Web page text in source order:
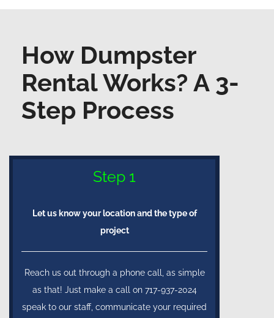
How Dumpster
Rental Works? A 3-
Step Process
Step 1
Let us know your location and the type of
project
Reach us out through a phone call, as simple
as that! Just make a call on 717-937-2024
speak to our staff, communicate your required